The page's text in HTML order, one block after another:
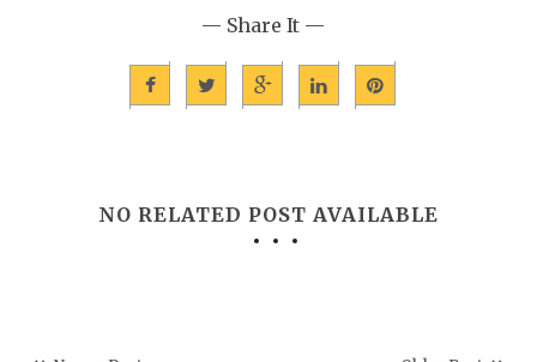
— Share It —
NO RELATED POST AVAILABLE